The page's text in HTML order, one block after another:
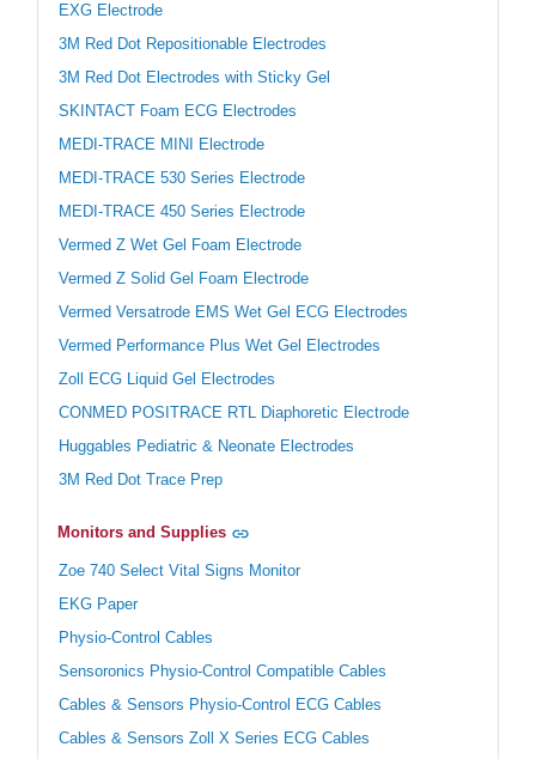
EXG Electrode
3M Red Dot Repositionable Electrodes
3M Red Dot Electrodes with Sticky Gel
SKINTACT Foam ECG Electrodes
MEDI-TRACE MINI Electrode
MEDI-TRACE 530 Series Electrode
MEDI-TRACE 450 Series Electrode
Vermed Z Wet Gel Foam Electrode
Vermed Z Solid Gel Foam Electrode
Vermed Versatrode EMS Wet Gel ECG Electrodes
Vermed Performance Plus Wet Gel Electrodes
Zoll ECG Liquid Gel Electrodes
CONMED POSITRACE RTL Diaphoretic Electrode
Huggables Pediatric & Neonate Electrodes
3M Red Dot Trace Prep
Monitors and Supplies
Zoe 740 Select Vital Signs Monitor
EKG Paper
Physio-Control Cables
Sensoronics Physio-Control Compatible Cables
Cables & Sensors Physio-Control ECG Cables
Cables & Sensors Zoll X Series ECG Cables